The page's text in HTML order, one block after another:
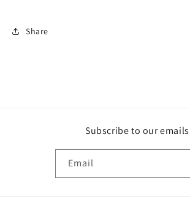
Share
Subscribe to our emails
Email